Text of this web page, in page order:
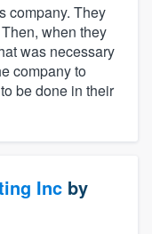
company. They
when they
was necessary
company to
be done in their
Inc by